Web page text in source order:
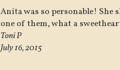
Anita was so personable!
one of them, what a
Toni P
July 16, 2015